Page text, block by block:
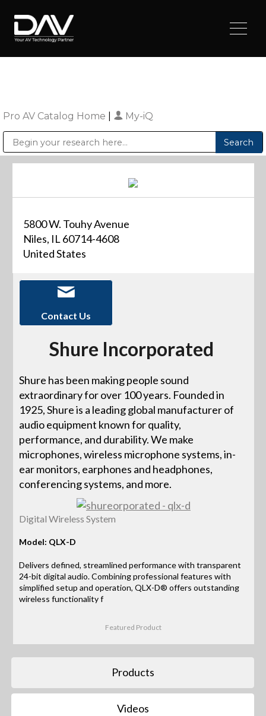
Pro AV Catalog Home My-iQ
5800 W. Touhy Avenue
Niles, IL 60714-4608
United States
Contact Us
Shure Incorporated
Shure has been making people sound
extraordinary for over 100 years. Founded in
1925, Shure is a leading global manufacturer of
audio equipment known for quality,
performance, and durability. We make
microphones, wireless microphone systems, in-
ear monitors, earphones and headphones,
conferencing systems, and more.
Digital Wireless System
Model: QLX-D
Delivers defined, streamlined performance with transparent
24-bit digital audio. Combining professional features with
simplified setup and operation, QLX-D® offers outstanding
wireless functionality f
Featured Product
Products
Videos